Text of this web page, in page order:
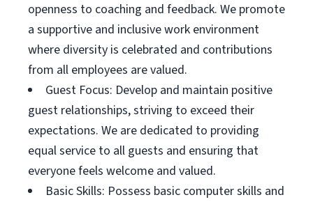
openness to coaching and feedback. We promote
a supportive and inclusive work environment
where diversity is celebrated and contributions
from all employees are valued.
Guest Focus: Develop and maintain positive
guest relationships, striving to exceed their
expectations. We are dedicated to providing
equal service to all guests and ensuring that
everyone feels welcome and valued.
Basic Skills: Possess basic computer skills and